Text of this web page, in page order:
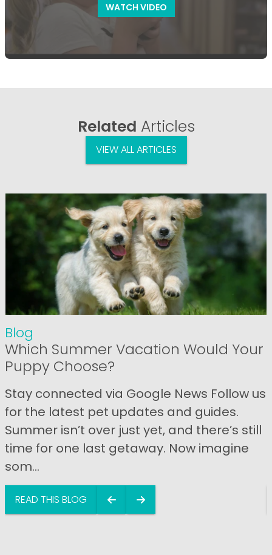
WATCH VIDEO
Related Articles
VIEW ALL ARTICLES
Blog
Which Summer Vacation Would Your
Puppy Choose?
Stay connected via Google News Follow us
for the latest pet updates and guides.
Summer isn’t over just yet, and there’s still
time for one last getaway. Now imagine
som...
READ THIS BLOG